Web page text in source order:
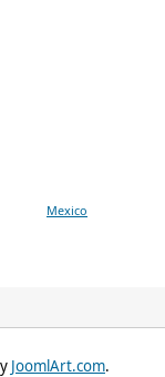
Mexico
JoomlArt.com.